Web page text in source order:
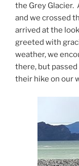
the Grey Glacier.
and we crossed
arrived at the
greeted with
weather, we
there, but
their hike on our